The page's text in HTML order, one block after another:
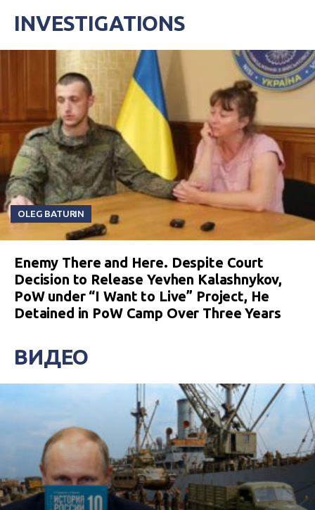
INVESTIGATIONS
OLEG BATURIN
Enemy There and Here. Despite Court
Decision to Release Yevhen Kalashnykov,
PoW under “I Want to Live” Project, He
Detained in PoW Camp Over Three Years
ВИДЕО